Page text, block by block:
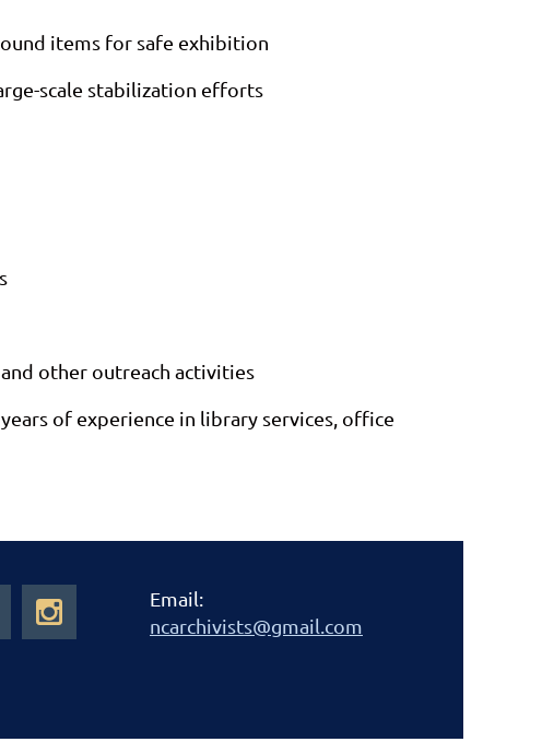
items for safe exhibition
scale stabilization efforts
other outreach activities
of experience in library services, office
Email:
ncarchivists@gmail.com